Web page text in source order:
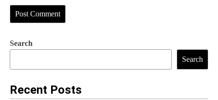
Search
Search
Recent Posts